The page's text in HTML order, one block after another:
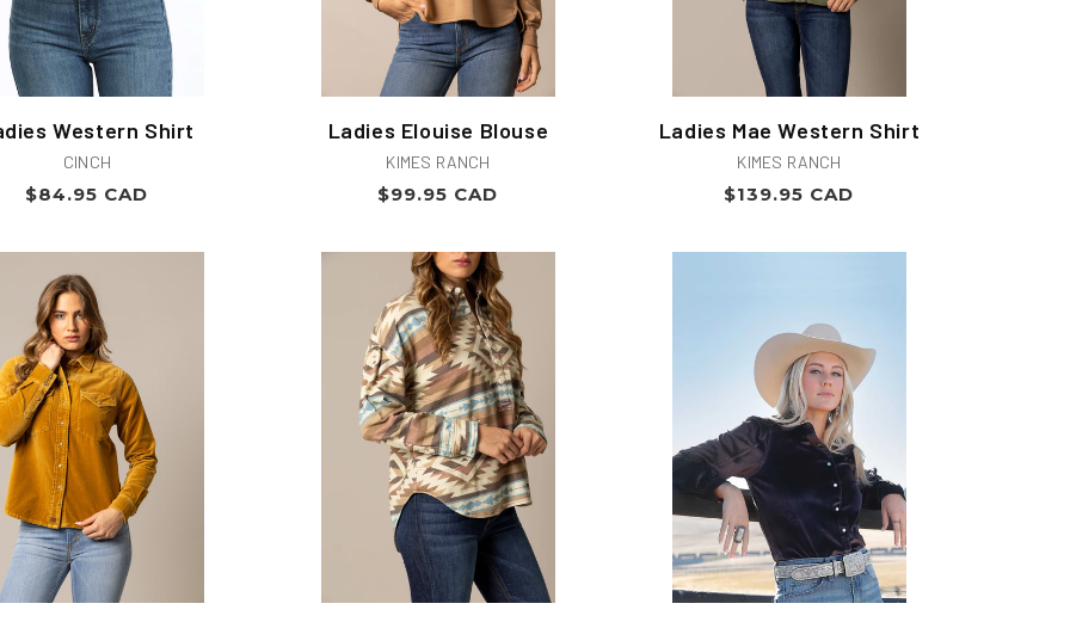
Western Shirt
Vendor:
CINCH
Regular
$84.95 CAD
Ladies Elouise Blouse
Vendor:
KIMES RANCH
Regular
$99.95 CAD
Ladies Mae Western Shirt
Vendor:
KIMES RANCH
Regular
$139.95 CAD